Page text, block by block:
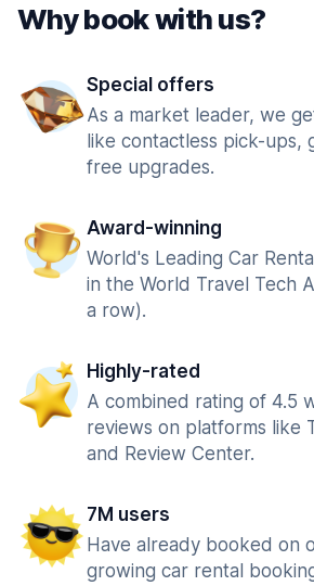
Why book with us?
Special offers
As a market leader, we
like contactless pick-ups,
free upgrades.
Award-winning
World's Leading Car
in the World Travel Tech
a row).
Highly-rated
A combined rating of 4.5
reviews on platforms like
and Review Center.
7M users
Have already booked on
growing car rental